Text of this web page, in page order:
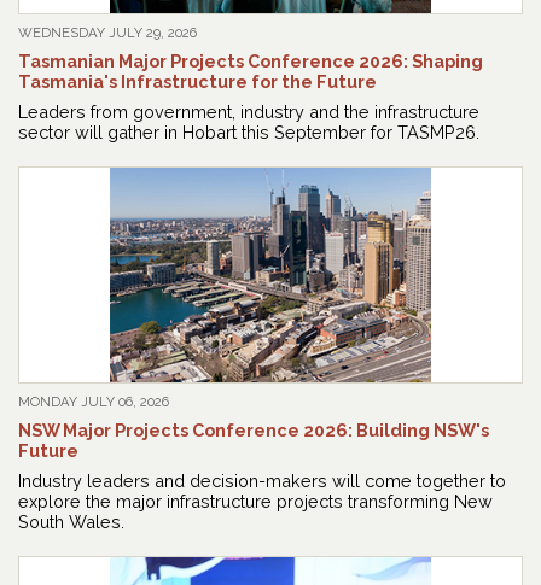
WEDNESDAY JULY 29, 2026
Tasmanian Major Projects Conference 2026: Shaping
Tasmania's Infrastructure for the Future
Leaders from government, industry and the infrastructure
sector will gather in Hobart this September for TASMP26.
MONDAY JULY 06, 2026
NSW Major Projects Conference 2026: Building NSW's
Future
Industry leaders and decision-makers will come together to
explore the major infrastructure projects transforming New
South Wales.